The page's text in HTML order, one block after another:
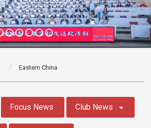
Eastern China
Focus News Club News